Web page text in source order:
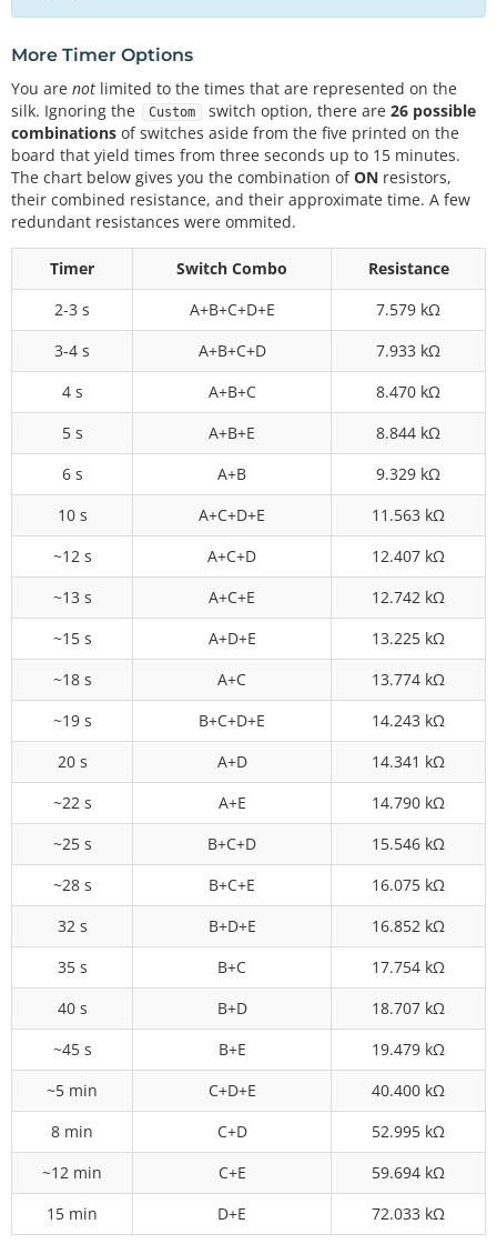
More Timer Options
You are not limited to the times that are represented on the
silk. Ignoring the
Custom switch option, there are 26 possible
combinations of switches aside from the five printed on the
board that yield times from three seconds up to 15 minutes.
The chart below gives you the combination ofON resistors,
their combined resistance, and their approximate time. A few
redundant resistances were ommited.
Timer Switch Combo
Resistance
2-3 s
A+B+C+D+E
7.579 kΩ
3-4 s
A+B+C+D
7.933 kΩ
4 s
A+B+C
8.470 kΩ
5 s
A+B+E
8.844 kΩ
6 s
A+B
9.329 kΩ
10 s
A+C+D+E
11.563 kΩ
~12 s
A+C+D
12.407 kΩ
~13 s
A+C+E
12.742 kΩ
~15 s
A+D+E
13.225 kΩ
~18 s
A+C
13.774 kΩ
~19 s
B+C+D+E
14.243 kΩ
20 s
A+D
14.341 kΩ
~22 s
A+E
14.790 kΩ
~25 s
B+C+D
15.546 kΩ
~28 s
B+C+E
16.075 kΩ
32 s
B+D+E
16.852 kΩ
35 s
B+C
17.754 kΩ
40 s
B+D
18.707 kΩ
~45 s
B+E
19.479 kΩ
~5 min
C+D+E
40.400 kΩ
8 min
C+D
52.995 kΩ
~12 min
C+E
59.694 kΩ
15 min
D+E 72.033 kΩ